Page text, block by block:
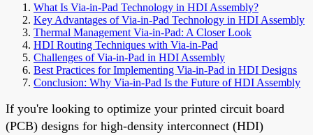
What Is Via-in-Pad Technology in HDI Assembly?
Key Advantages of Via-in-Pad Technology in HDI Assembly
Thermal Management Via-in-Pad: A Closer Look
HDI Routing Techniques with Via-in-Pad
Challenges of Via-in-Pad in HDI Assembly
Best Practices for Implementing Via-in-Pad in HDI Designs
Conclusion: Why Via-in-Pad Is the Future of HDI Assembly
If you're looking to optimize your printed circuit board
(PCB) designs for high-density interconnect (HDI)